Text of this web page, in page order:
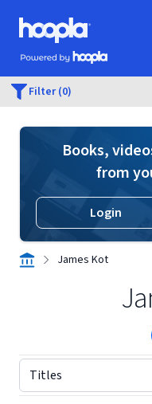
Skip to main content
Hoopla logo
Powered by Hoopla
Filter (0)
Books,
from
Login
James Kot